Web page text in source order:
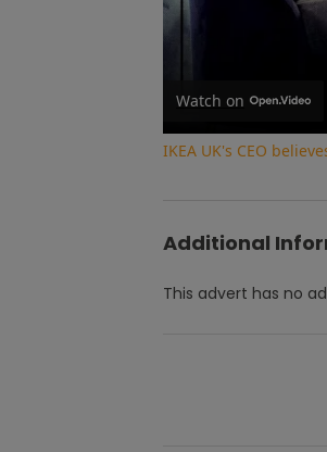
Watch on
IKEA UK's CEO
Additional
This advert has no